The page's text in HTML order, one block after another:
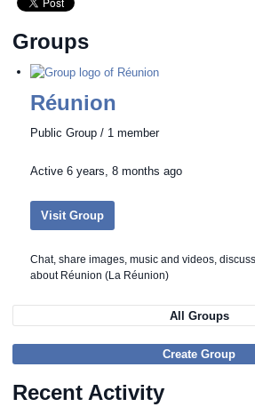
Groups
Réunion
Public Group / 1 member
Active6 years, 8 months ago
Visit Group
Chat, share images, music and videos,
about Réunion (La Réunion)
All Groups
Create Group
Recent Activity